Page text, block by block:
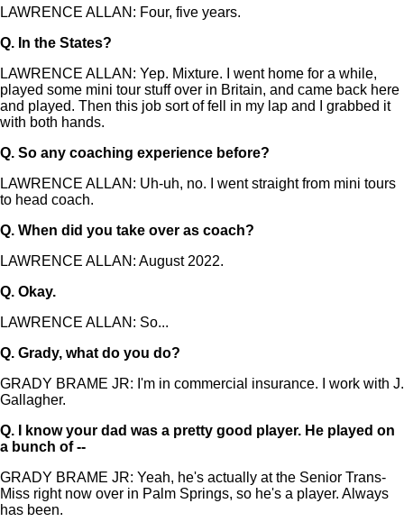
LAWRENCE ALLAN: Four, five years.
Q. In the States?
LAWRENCE ALLAN: Yep. Mixture. I went home for a while,
played some mini tour stuff over in Britain, and came back here
and played. Then this job sort of fell in my lap and I grabbed it
with both hands.
Q. So any coaching experience before?
LAWRENCE ALLAN: Uh-uh, no. I went straight from mini tours
to head coach.
Q. When did you take over as coach?
LAWRENCE ALLAN: August 2022.
Q. Okay.
LAWRENCE ALLAN: So...
Q. Grady, what do you do?
GRADY BRAME JR: I'm in commercial insurance. I work with J.
Gallagher.
Q.
I know your dad was a pretty good player. He played on
a bunch of --
GRADY BRAME JR: Yeah, he's actually at the Senior Trans-
Miss right now over in Palm Springs, so he's a player. Always
has been.